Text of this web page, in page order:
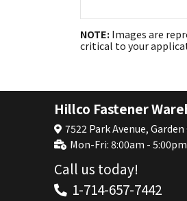
NOTE: Images are
critical to your
Hillco Fastener
7522 Park Avenue, Garden
Mon-Fri: 8:00am -
Call us today!
1-714-657-7442